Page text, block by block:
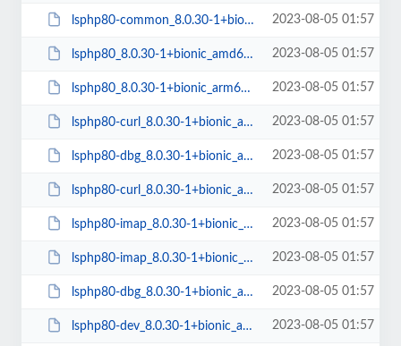
lsphp80-common_8.0.30-1+bionic_all.deb 2023-08-05 01:57
lsphp80_8.0.30-1+bionic_amd64.deb 2023-08-05 01:57
lsphp80_8.0.30-1+bionic_arm64.deb 2023-08-05 01:57
lsphp80-curl_8.0.30-1+bionic_arm64.deb 2023-08-05 01:57
lsphp80-dbg_8.0.30-1+bionic_amd64.deb 2023-08-05 01:57
lsphp80-curl_8.0.30-1+bionic_amd64.deb 2023-08-05 01:57
lsphp80-imap_8.0.30-1+bionic_amd64.deb 2023-08-05 01:57
lsphp80-imap_8.0.30-1+bionic_arm64.deb 2023-08-05 01:57
lsphp80-dbg_8.0.30-1+bionic_arm64.deb 2023-08-05 01:57
lsphp80-dev_8.0.30-1+bionic_arm64.deb 2023-08-05 01:57